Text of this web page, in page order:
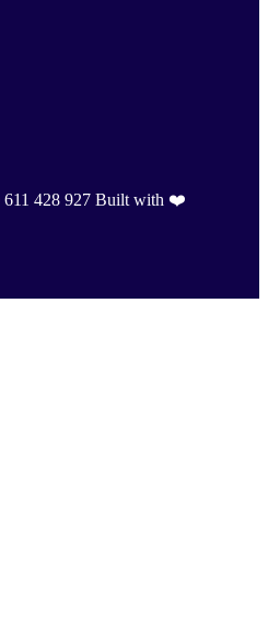
428 927 Built with ❤️